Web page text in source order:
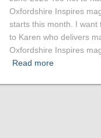
Oxfordshire Inspires
starts this month. I want
to Karen who delivers
Oxfordshire Inspires
Read more